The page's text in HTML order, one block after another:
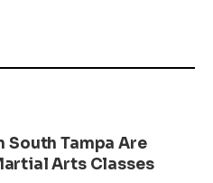
South Tampa Are
Arts Classes